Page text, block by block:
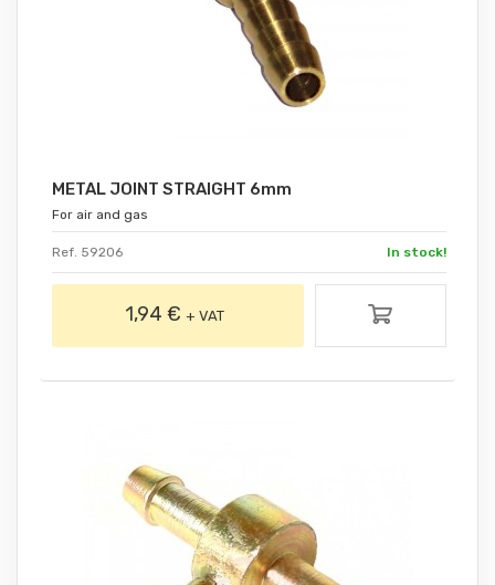
METAL JOINT STRAIGHT 6mm
For air and gas
Ref. 59206 In stock!
1,94 € + VAT